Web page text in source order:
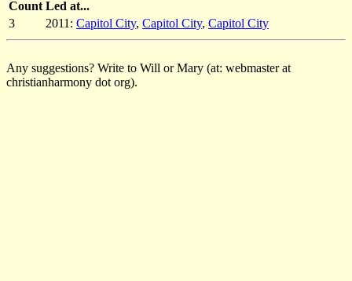
Count Led at...
3
2011: Capitol City, Capitol City, Capitol City
Any suggestions? Write to Will or Mary (at: webmaster at
christianharmony dot org).